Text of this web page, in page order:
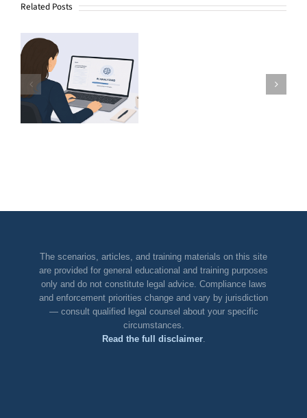
Rarely
Related Posts
Why Good
Companies Miss
The scenarios, articles, and training materials on this site
are provided for general educational and training purposes
only and do not constitute legal advice. Compliance laws
and enforcement priorities change and vary by jurisdiction
— consult qualified legal counsel about your specific
circumstances.
Read the full disclaimer.